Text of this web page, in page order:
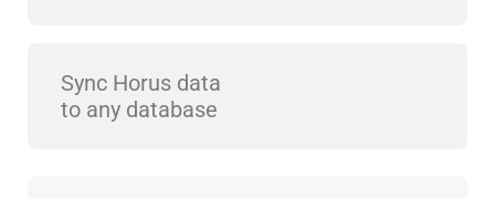
Sync Horus data
to any database